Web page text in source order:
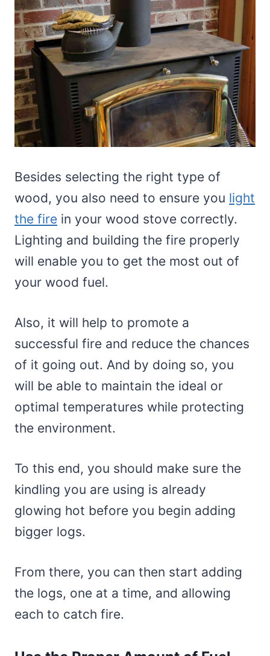
Besides selecting the right type of
wood, you also need to ensure you light
the fire in your wood stove correctly.
Lighting and building the fire properly
will enable you to get the most out of
your wood fuel.
Also, it will help to promote a
successful fire and reduce the chances
of it going out. And by doing so, you
will be able to maintain the ideal or
optimal temperatures while protecting
the environment.
To this end, you should make sure the
kindling you are using is already
glowing hot before you begin adding
bigger logs.
From there, you can then start adding
the logs, one at a time, and allowing
each to catch fire.